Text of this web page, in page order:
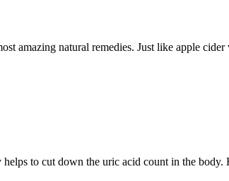
amazing natural remedies. Just like apple
to cut down the uric acid count in the